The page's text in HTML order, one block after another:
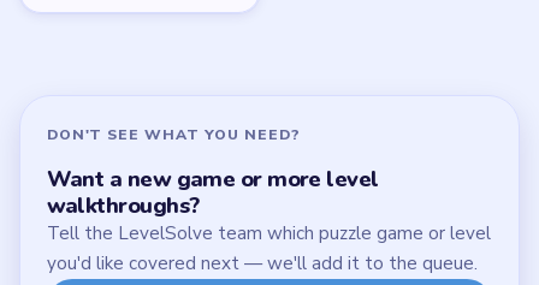
DON'T SEE WHAT YOU NEED?
Want a new game or more level
walkthroughs?
Tell the LevelSolve team which puzzle game or level
you'd like covered next — we'll add it to the queue.